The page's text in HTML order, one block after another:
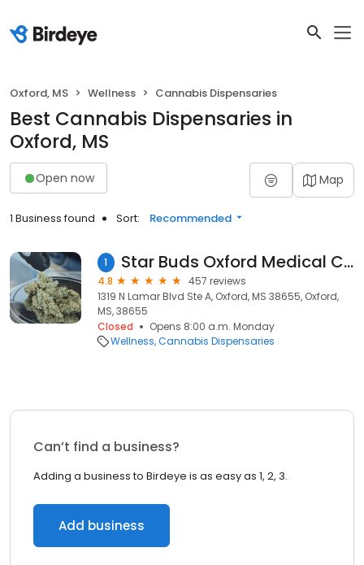
Oxford, MS Wellness Cannabis Dispensaries
Best Cannabis Dispensaries in
Oxford, MS
Open now Map
1 Business found Sort: Recommended
1 Star Buds Oxford Medical Cannabis Dispensary
4.8
457 reviews
1319 N Lamar Blvd Ste A, Oxford, MS 38655, Oxford,
MS, 38655
Closed
Opens 8:00 a.m. Monday
Wellness Cannabis Dispensaries
Can’t find a business?
Adding a business to Birdeye is as easy as 1, 2, 3.
Add business